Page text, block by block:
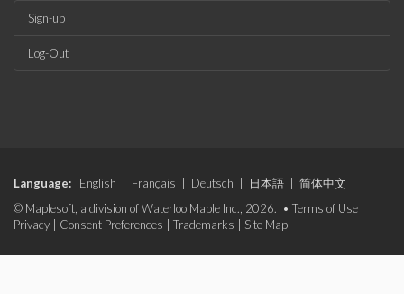
Sign-up
Log-Out
Language: English Français Deutsch 日本語
简体中文
© Maplesoft, a division of Waterloo Maple Inc., 2026. • Terms of Use
Privacy
Consent Preferences Trademarks Site Map